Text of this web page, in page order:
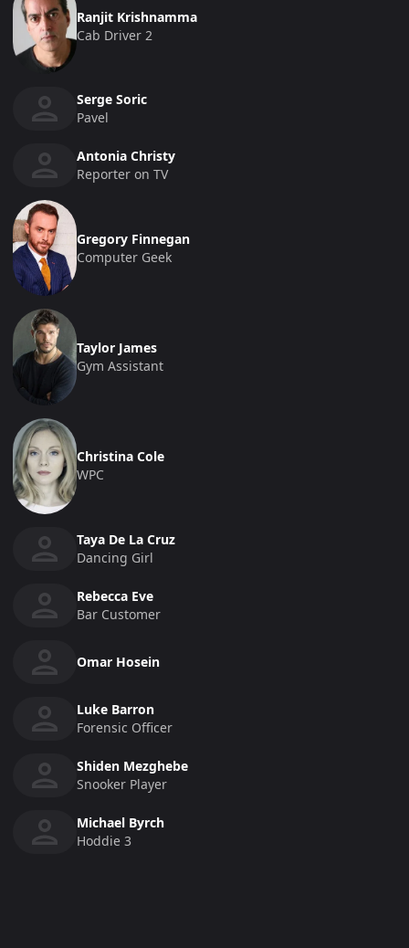
Ranjit Krishnamma
Cab Driver 2
Serge Soric
Pavel
Antonia Christy
Reporter on TV
Gregory Finnegan
Computer Geek
Taylor James
Gym Assistant
Christina Cole
WPC
Taya De La Cruz
Dancing Girl
Rebecca Eve
Bar Customer
Omar Hosein
Luke Barron
Forensic Officer
Shiden Mezghebe
Snooker Player
Michael Byrch
Hoddie 3